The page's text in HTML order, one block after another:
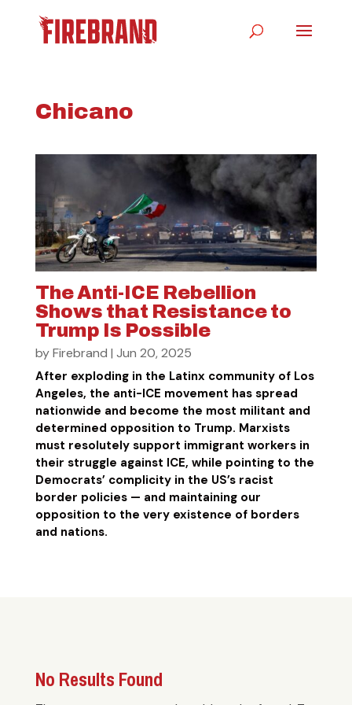
Chicano
The Anti-ICE Rebellion
Shows that Resistance to
Trump Is Possible
byFirebrand | Jun 20, 2025
After exploding in the Latinx community of Los
Angeles, the anti-ICE movement has spread
nationwide and become the most militant and
determined opposition to Trump. Marxists
must resolutely support immigrant workers in
their struggle against ICE, while pointing to the
Democrats’ complicity in the US’s racist
border policies — and maintaining our
opposition to the very existence of borders
and nations.
No Results Found